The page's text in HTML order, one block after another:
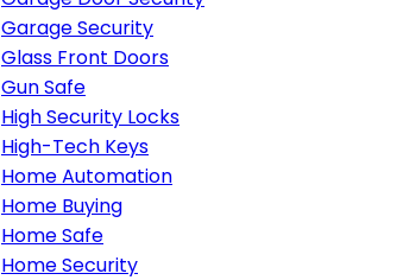
Garage Security
Glass Front Doors
Gun Safe
High Security Locks
High-Tech Keys
Home Automation
Home Buying
Home Safe
Home Security